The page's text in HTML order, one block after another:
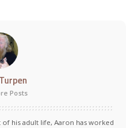
Posts
his adult life, Aaron has worked